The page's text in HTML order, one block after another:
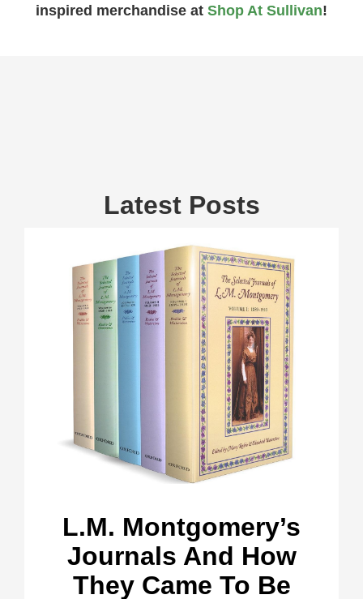
inspired merchandise at Shop At Sullivan!
Latest Posts
L.M. Montgomery’s
Journals And How
They Came To Be